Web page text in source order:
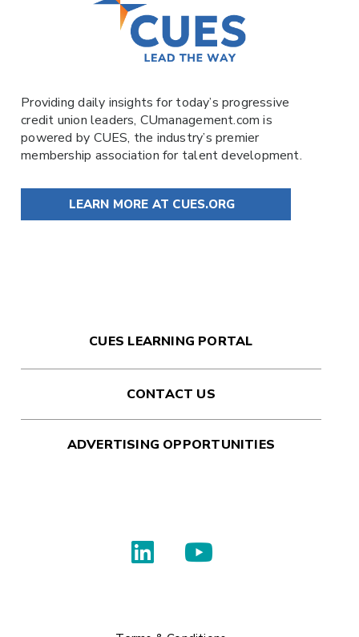
Providing daily insights for today’s progressive
credit union leaders, CUmanagement.comis
powered by CUES, the industry’s premier
membership association for talent development.
LEARN MORE AT CUES.ORG
CUES LEARNING PORTAL
CONTACT US
ADVERTISING OPPORTUNITIES